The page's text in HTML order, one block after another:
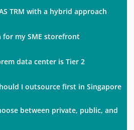
TRM with a hybrid approach
for my SME storefront
data center is Tier 2
I outsource first in Singapore
between private, public, and